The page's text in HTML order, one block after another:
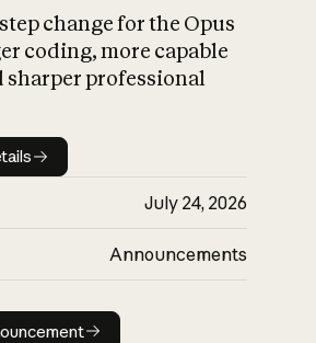
What is AI’s
impact on
change for the Opus
coding, more capable
sharper professional
details
July 24, 2026
Announcements
Read announcement